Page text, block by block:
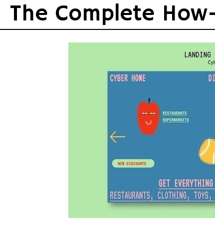
Skip
content
The Complete